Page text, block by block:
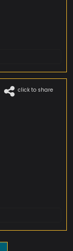
click to share